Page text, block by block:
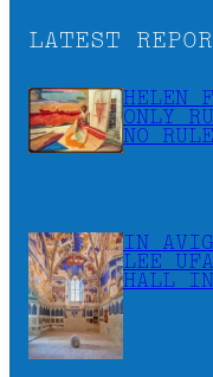
LATEST
HELEN
ONLY
NO
IN
LEE
HALL